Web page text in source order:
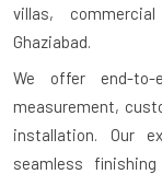
villas,
Ghaziabad.
We offer end-to-
measurement,
installation. Our
seamless